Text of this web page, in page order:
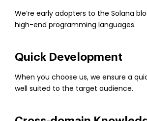
We’re early adopters to the Solana
high-end programming languages.
Quick Development
When you choose us, we ensure a
well suited to the target audience.